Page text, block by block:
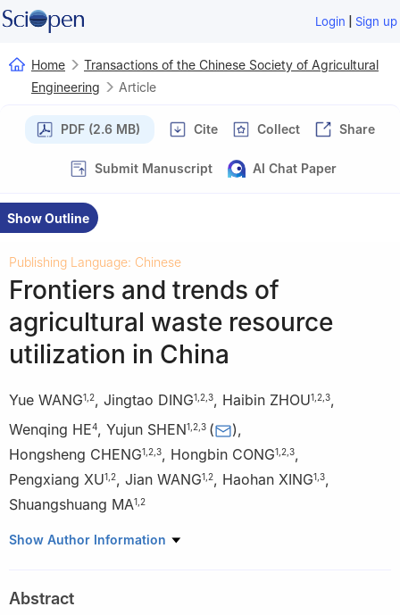
Login | Sign up
Home
Transactions of the Chinese Society of Agricultural
Engineering
Article
PDF (2.6 MB) Cite Collect Share
Submit Manuscript AI Chat Paper
Show Outline
Publishing Language: Chinese
Frontiers and trends of
agricultural waste resource
utilization in China
Yue WANG1 2, Jingtao DING1 2 3, Haibin ZHOU1 2 3,
Wenqing HE4, Yujun SHEN1 2 3 ( ),
Hongsheng CHENG1 2 3, Hongbin CONG1 2 3,
Pengxiang XU1 2, Jian WANG1 2, Haohan XING1 3,
Shuangshuang MA1 2
1 Institute of Energy and Environmental Protection, Chinese
2 Key Laboratory of Technology and Model for Cyclic Utilization
Show Author Information
Abstract